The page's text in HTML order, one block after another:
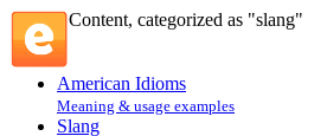
Content, categorized as "slang"
American Idioms
Meaning & usage examples
Slang